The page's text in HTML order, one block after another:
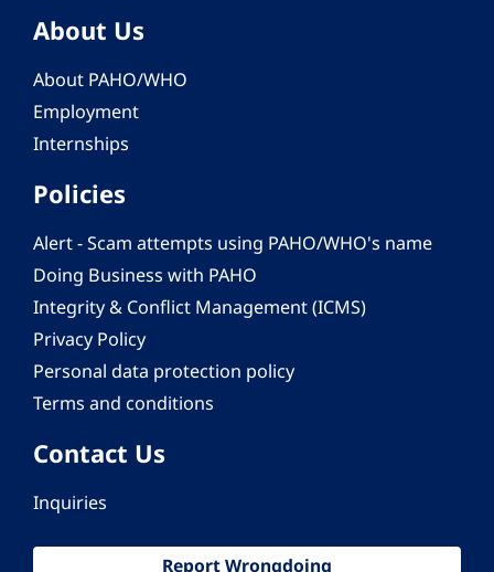
About Us
About PAHO/WHO
Employment
Internships
Policies
Alert - Scam attempts using PAHO/WHO's name
Doing Business with PAHO
Integrity & Conflict Management (ICMS)
Privacy Policy
Personal data protection policy
Terms and conditions
Contact Us
Inquiries
Report Wrongdoing